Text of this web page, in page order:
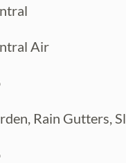
Air
Rain Gutters,